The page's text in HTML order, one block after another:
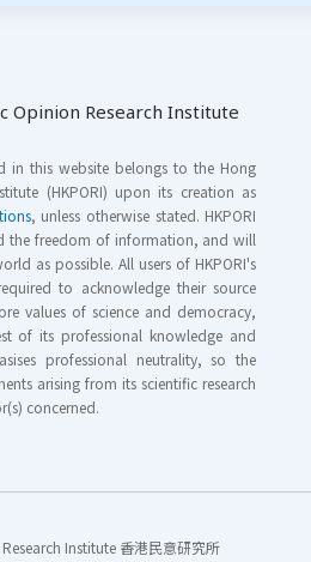
Opinion Research Institute
in this website belongs to the Hong
(HKPORI) upon its creation as
, unless otherwise stated. HKPORI
the freedom of information, and will
as possible. All users of HKPORI's
to acknowledge their source
values of science and democracy,
of its professional knowledge and
professional neutrality, so the
arising from its scientific research
concerned.
Institute 香港民意研究所